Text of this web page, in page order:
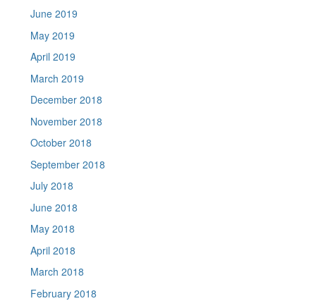
June 2019
May 2019
April 2019
March 2019
December 2018
November 2018
October 2018
September 2018
July 2018
June 2018
May 2018
April 2018
March 2018
February 2018